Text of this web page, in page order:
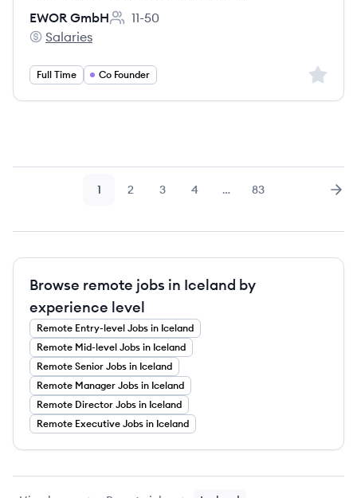
EWOR GmbH
Employee count:
11-50
EWOR GmbH's
Salaries
Full Time Co Founder Sign
Page
1 Page
2 Page
3 Page
4 … Page
83
Browse remote jobs in Iceland by
experience level
Remote Entry-level Jobs in Iceland
Remote Mid-level Jobs in Iceland
Remote Senior Jobs in Iceland
Remote Manager Jobs in Iceland
Remote Director Jobs in Iceland
Remote Executive Jobs in Iceland